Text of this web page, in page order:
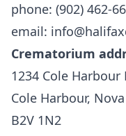
phone: (902) 462-
email:
Crematorium
1234 Cole Harbour
Cole Harbour,
B2V 1N2